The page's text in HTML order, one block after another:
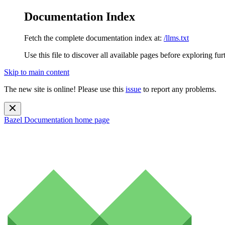
Documentation Index
Fetch the complete documentation index at: /llms.txt
Use this file to discover all available pages before exploring
Skip to main content
The new site is online! Please use this issue to report any problems.
Bazel Documentation home page